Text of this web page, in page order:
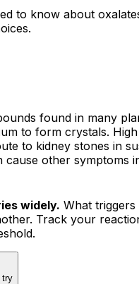
to know about
found in many
to form crystals.
to kidney stones in
cause other symptoms
widely. What
Track your
try